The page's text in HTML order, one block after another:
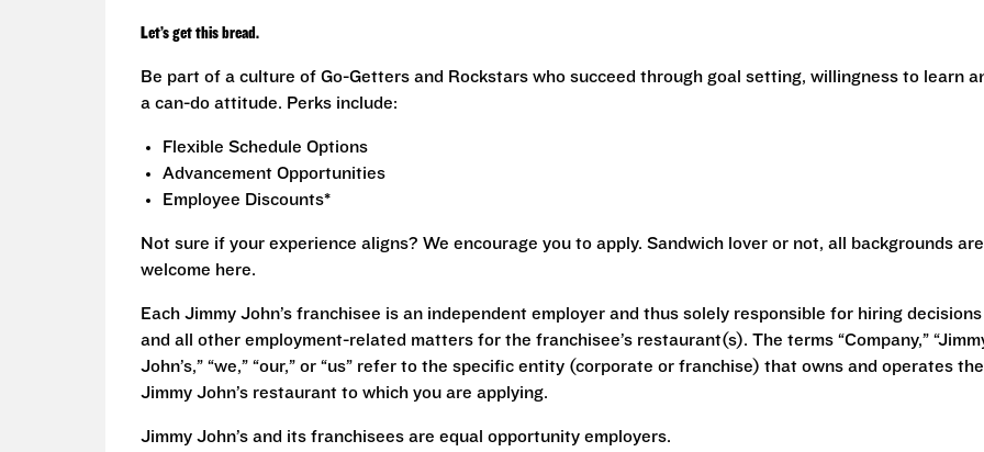
Let’s get this bread.
Be part of a culture of Go-Getters and Rockstars who succeed through goal setting, willingness to learn
a can-do attitude. Perks include:
Flexible Schedule Options
Advancement Opportunities
Employee Discounts*
Not sure if your experience aligns? We encourage you to apply. Sandwich lover or not, all backgrounds are
welcome here.
Each Jimmy John’s franchisee is an independent employer and thus solely responsible for hiring decisions
and all other employment-related matters for the franchisee’s restaurant(s). The terms “Company,”
John’s,” “we,” “our,” or “us” refer to the specific entity (corporate or franchise) that owns and operates the
Jimmy John’s restaurant to which you are applying.
Jimmy John’s and its franchisees are equal opportunity employers.